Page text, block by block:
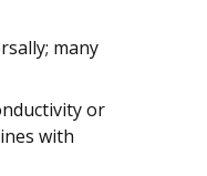
many
or
with